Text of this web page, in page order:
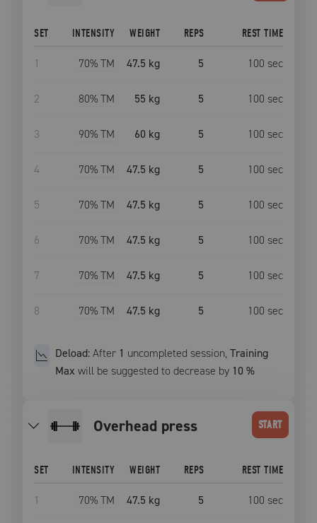
SET INTENSITY WEIGHT REPS REST TIME
1 70% TM 47.5 kg 5 100 sec
2 80% TM 55 kg 5 100 sec
3 90% TM 60 kg 5 100 sec
4 70% TM 47.5 kg 5 100 sec
5 70% TM 47.5 kg 5 100 sec
6 70% TM 47.5 kg 5 100 sec
7 70% TM 47.5 kg 5 100 sec
8 70% TM 47.5 kg 5 100 sec
Deload:After 1 uncompleted session,Training
Max will be suggested to decrease by 10 %
overhead press START
SET INTENSITY WEIGHT REPS REST TIME
1 70% TM 47.5 kg 5 100 sec